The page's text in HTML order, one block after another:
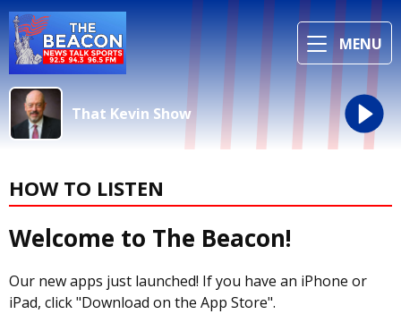
MENU
That Kevin Show
HOW TO LISTEN
Welcome to The Beacon!
Our new apps just launched! If you have an iPhone or
iPad, click "Download on the App Store".